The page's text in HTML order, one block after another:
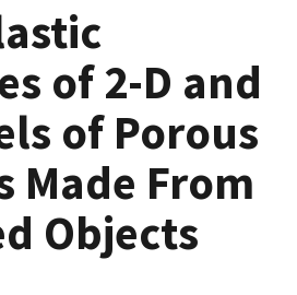
of 2-D and
of Porous
Made From
Objects